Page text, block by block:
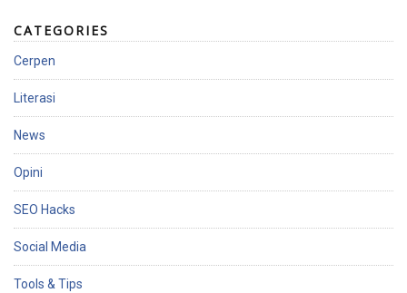
CATEGORIES
Cerpen
Literasi
News
Opini
SEO Hacks
Social Media
Tools & Tips